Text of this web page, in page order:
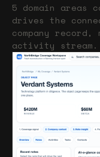
5 domain areas
drives the
company
activity stream.